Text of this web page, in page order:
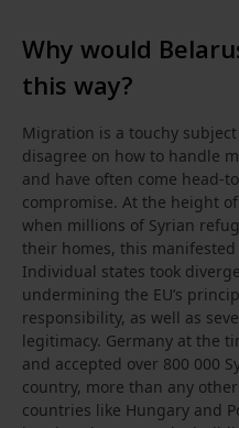
Why would
this way?
Migration is a touchy
disagree on how to handle
and have often come head-
compromise. At the height
when millions of Syrian
their homes, this
Individual states took
undermining the EU’s
responsibility, as well as
legitimacy. Germany at the
and accepted over 800 000
country, more than any
countries like Hungary and